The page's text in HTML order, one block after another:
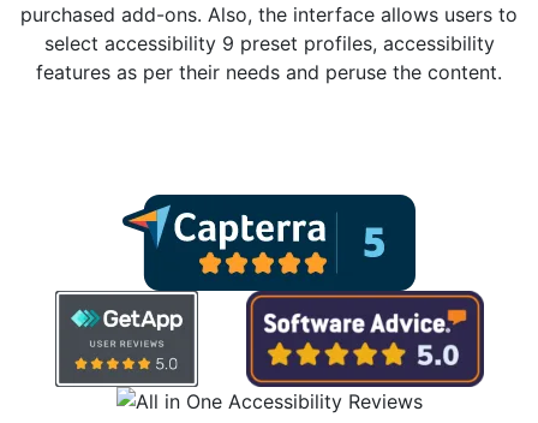
purchased add-ons. Also, the interface allows users to
select accessibility 9 preset profiles, accessibility
features as per their needs and peruse the content.